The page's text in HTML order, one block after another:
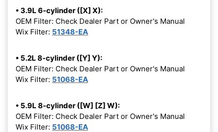
• 3.9L 6-cylinder ([X] X):
OEM Filter: Check Dealer Part or Owner's Manual
Wix Filter: 51348-EA
• 5.2L 8-cylinder ([Y] Y):
OEM Filter: Check Dealer Part or Owner's Manual
Wix Filter: 51068-EA
• 5.9L 8-cylinder ([W] [Z] W):
OEM Filter: Check Dealer Part or Owner's Manual
Wix Filter: 51068-EA